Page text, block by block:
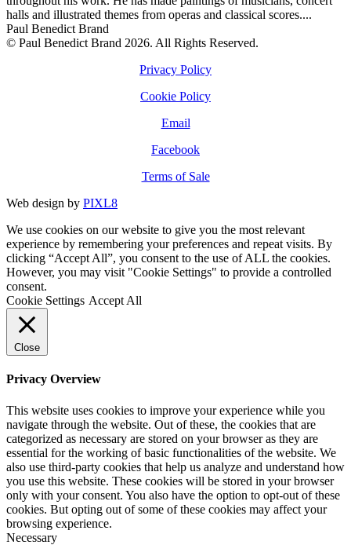
halls and illustrated themes from operas and classical scores....
Paul Benedict Brand
© Paul Benedict Brand 2026. All Rights Reserved.
Privacy Policy
Cookie Policy
Email
Facebook
Terms of Sale
Web design by PIXL8
We use cookies on our website to give you the most relevant
experience by remembering your preferences and repeat visits. By
clicking “Accept All”, you consent to the use of ALL the cookies.
However, you may visit "Cookie Settings" to provide a controlled
consent.
Cookie Settings Accept All
Close
Privacy Overview
This website uses cookies to improve your experience while you
navigate through the website. Out of these, the cookies that are
categorized as necessary are stored on your browser as they are
essential for the working of basic functionalities of the website. We
also use third-party cookies that help us analyze and understand how
you use this website. These cookies will be stored in your browser
only with your consent. You also have the option to opt-out of these
cookies. But opting out of some of these cookies may affect your
browsing experience.
Necessary